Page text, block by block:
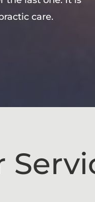
care.